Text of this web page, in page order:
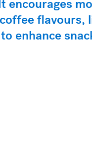
encourages
flavours,
enhance